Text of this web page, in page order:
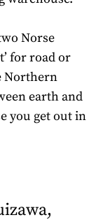
Norse
for road or
Northern
earth and
you get out in